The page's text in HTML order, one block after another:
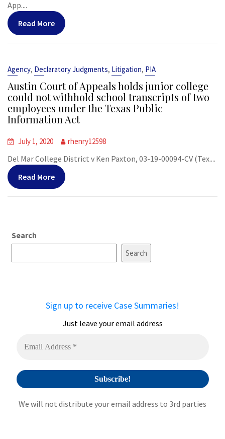
App....
Read More
Agency, Declaratory Judgments, Litigation, PIA
Austin Court of Appeals holds junior college
could not withhold school transcripts of two
employees under the Texas Public
Information Act
July 1, 2020 rhenry12598
Del Mar College District v Ken Paxton, 03-19-00094-CV (Tex....
Read More
Search
Search
Sign up to receive Case Summaries!
Just leave your email address
We will not distribute your email address to 3rd parties